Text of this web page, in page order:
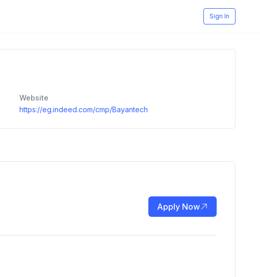
Sign In
Website
https://eg.indeed.com/cmp/Bayantech
Apply Now